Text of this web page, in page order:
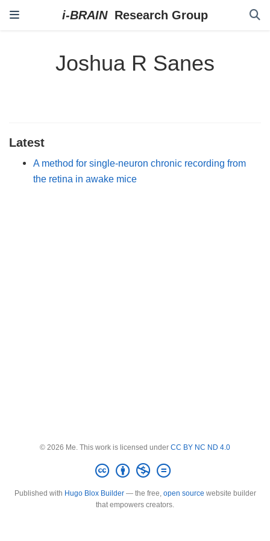
Joshua R Sanes
Latest
A method for single-neuron chronic recording from
the retina in awake mice
© 2026 Me. This work is licensed under CC BY NC ND 4.0
Published with Hugo Blox Builder— the free, open source website builder
that empowers creators.